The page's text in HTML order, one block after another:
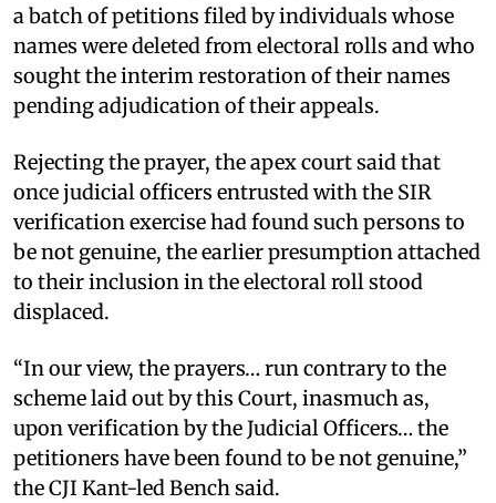
a batch of petitions filed by individuals whose
names were deleted from electoral rolls and who
sought the interim restoration of their names
pending adjudication of their appeals. ​
Rejecting the prayer, the apex court said that
once judicial officers entrusted with the SIR
verification exercise had found such persons to
be not genuine, the earlier presumption attached
to their inclusion in the electoral roll stood
displaced. ​
“In our view, the prayers… run contrary to the
scheme laid out by this Court, inasmuch as,
upon verification by the Judicial Officers… the
petitioners have been found to be not genuine,”
the CJI Kant-led Bench said. ​